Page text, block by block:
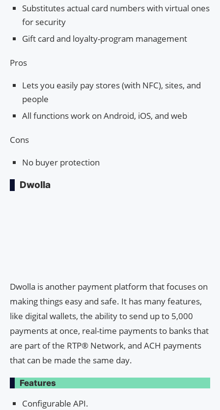
Substitutes actual card numbers with virtual ones
for security
Gift card and loyalty-program management
Pros
Lets you easily pay stores (with NFC), sites, and
people
All functions work on Android, iOS, and web
Cons
No buyer protection
Dwolla
Dwolla is another payment platform that focuses on
making things easy and safe. It has many features,
like digital wallets, the ability to send up to 5,000
payments at once, real-time payments to banks that
are part of the RTP® Network, and ACH payments
that can be made the same day.
Features
Configurable API.